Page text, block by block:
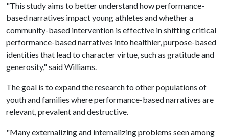
"This study aims to better understand how performance-
based narratives impact young athletes and whether a
community-based intervention is effective in shifting critical
performance-based narratives into healthier, purpose-based
identities that lead to character virtue, such as gratitude and
generosity," said Williams.
The goal is to expand the research to other populations of
youth and families where performance-based narratives are
relevant, prevalent and destructive.
"Many externalizing and internalizing problems seen among